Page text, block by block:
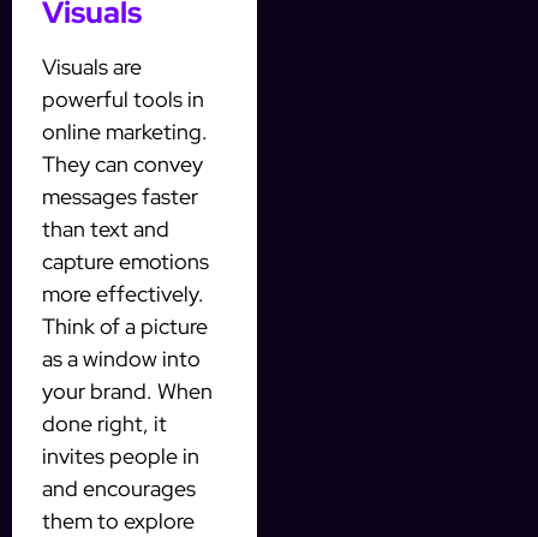
Visuals
Visuals are
powerful tools in
online marketing.
They can convey
messages faster
than text and
capture emotions
more effectively.
Think of a picture
as a window into
your brand. When
done right, it
invites people in
and encourages
them to explore